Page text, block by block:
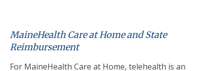
MaineHealth Care at Home and State
Reimbursement
For MaineHealth Care at Home, telehealth is an